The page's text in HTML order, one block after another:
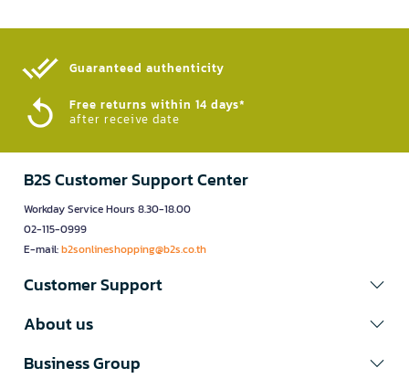
Guaranteed authenticity​
Free returns within 14 days*
after receive date
B2S Customer Support Center
Workday Service Hours 8.30-18.00
02-115-0999
E-mail:b2sonlineshopping@b2s.co.th
Customer Support
About us
Business Group